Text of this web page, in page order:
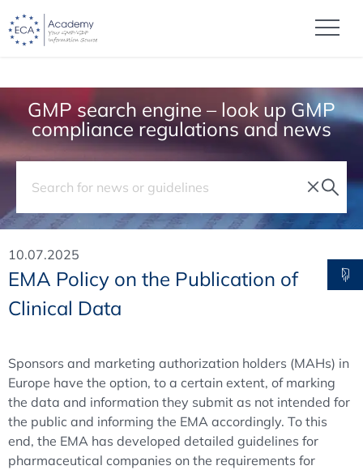
GMP search engine – look up GMP
compliance regulations and news
10.07.2025
EMA Policy on the Publication of
Clinical Data
Sponsors and marketing authorization holders (MAHs) in
Europe have the option, to a certain extent, of marking
the data and information they submit as not intended for
the public and informing the EMA accordingly. To this
end, the EMA has developed detailed guidelines for
pharmaceutical companies on the requirements for